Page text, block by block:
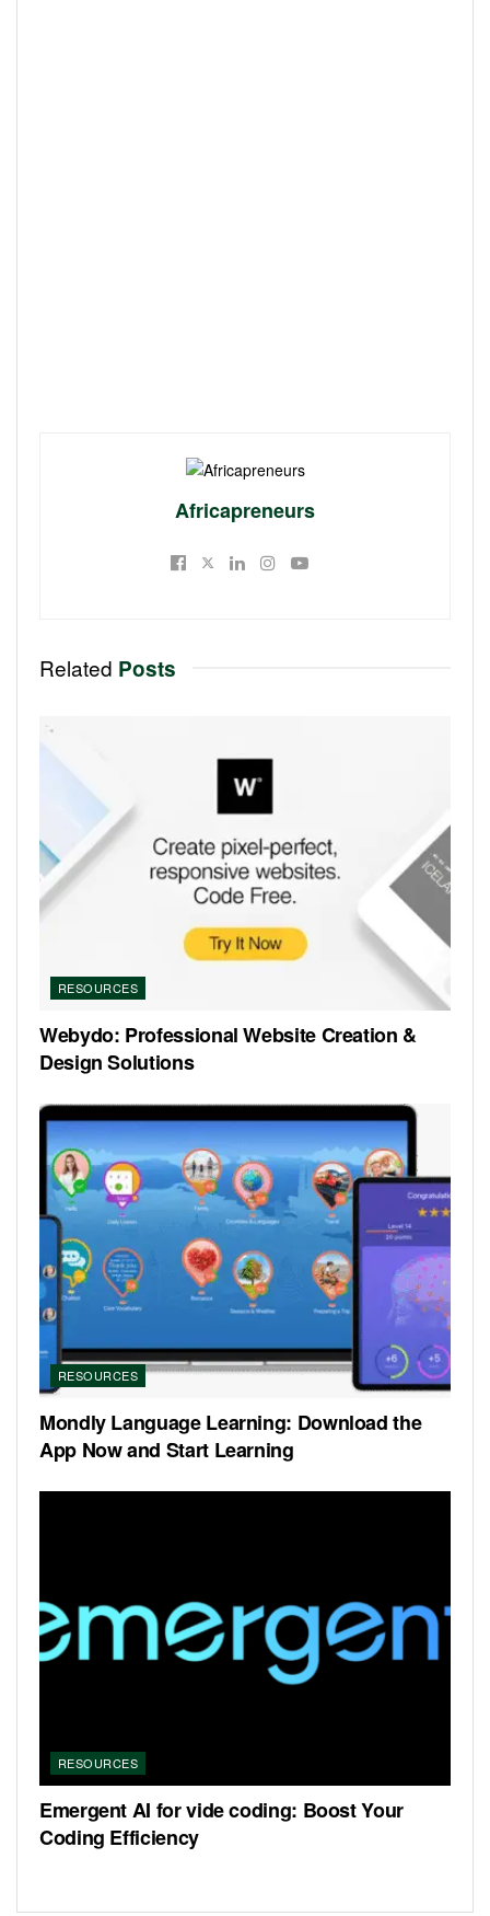
Africapreneurs
Related Posts
RESOURCES
Webydo: Professional Website Creation &
Design Solutions
RESOURCES
Mondly Language Learning: Download the
App Now and Start Learning
RESOURCES
Emergent AI for vide coding: Boost Your
Coding Efficiency